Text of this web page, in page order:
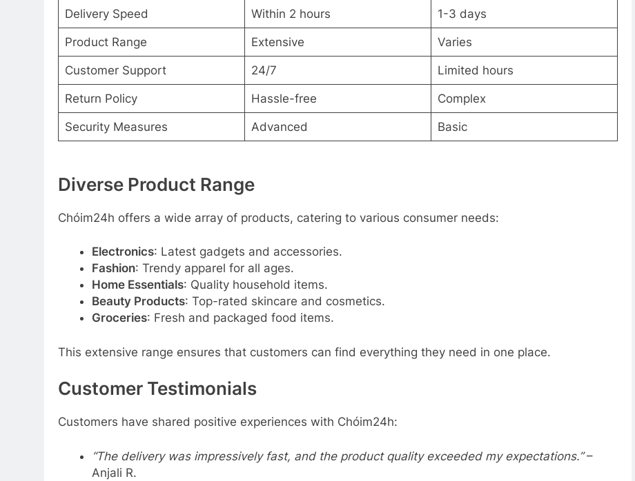
Delivery Speed Within 2 hours 1-3 days
Product Range Extensive Varies
Customer Support 24/7 Limited hours
Return Policy Hassle-free Complex
Security Measures Advanced Basic
Diverse Product Range
Chóim24h offers a wide array of products, catering to various consumer needs:
Electronics: Latest gadgets and accessories.
Fashion: Trendy apparel for all ages.
Home Essentials: Quality household items.
Beauty Products: Top-rated skincare and cosmetics.
Groceries: Fresh and packaged food items.
This extensive range ensures that customers can find everything they need in one place.
Customer Testimonials
Customers have shared positive experiences with Chóim24h:
“The delivery was impressively fast, and the product quality exceeded my expectations.”–
Anjali R.